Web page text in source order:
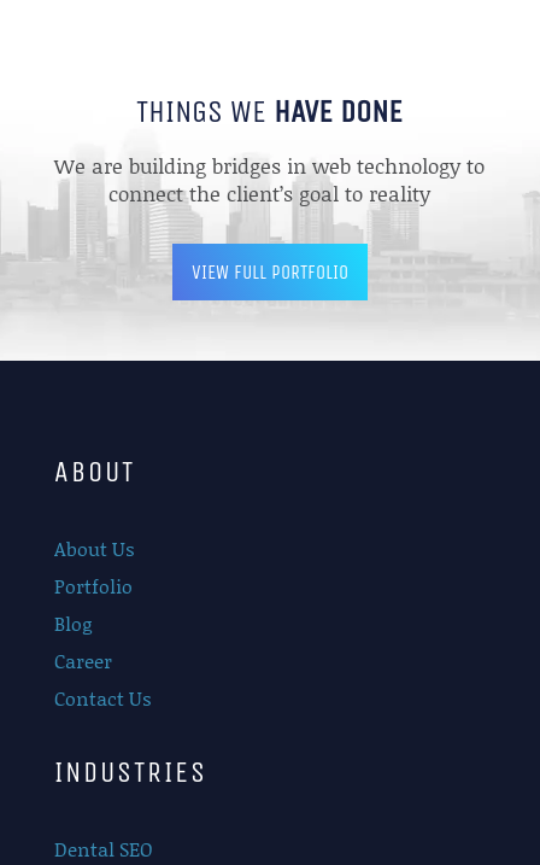
THINGS WE HAVE DONE
We are building bridges in web technology to
connect the client’s goal to reality
VIEW FULL PORTFOLIO
ABOUT
About Us
Portfolio
Blog
Career
Contact Us
INDUSTRIES
Dental SEO